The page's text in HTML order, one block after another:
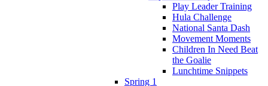
Play Leader Training
Hula Challenge
National Santa Dash
Movement Moments
Children In Need Beat
the Goalie
Lunchtime Snippets
Spring 1